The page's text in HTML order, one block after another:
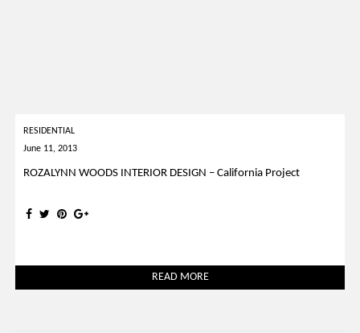
RESIDENTIAL
June 11, 2013
ROZALYNN WOODS INTERIOR DESIGN – California Project
READ MORE